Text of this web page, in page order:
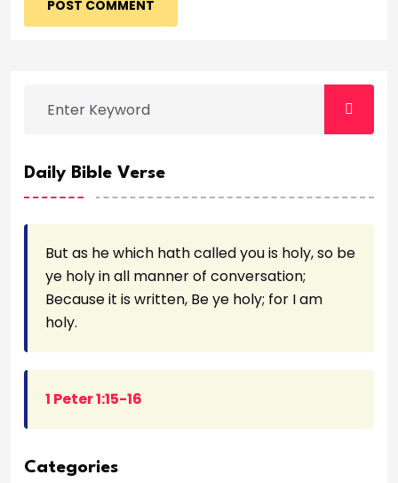
POST COMMENT
Daily Bible Verse
But as he which hath called you is holy, so be
ye holy in all manner of conversation;
Because it is written, Be ye holy; for I am
holy.
1 Peter 1:15-16
Categories